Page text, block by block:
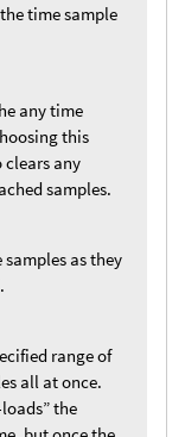
time sample
any time
this
any
samples.
samples as they
range of
all at once.
the